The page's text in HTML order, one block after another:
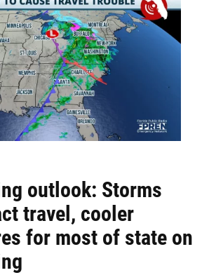
outlook: Storms
travel, cooler
for most of state on